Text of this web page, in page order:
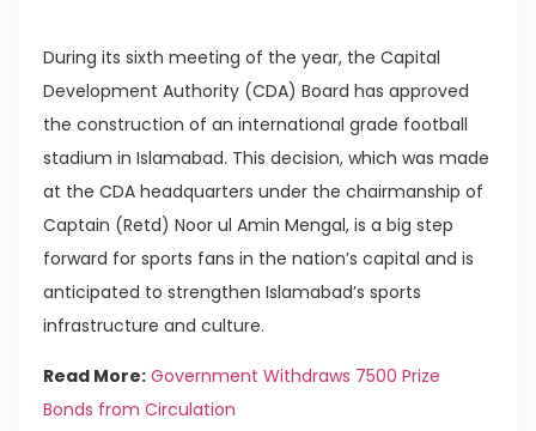
During its sixth meeting of the year, the Capital
Development Authority (CDA) Board has approved
the construction of an international grade football
stadium in Islamabad. This decision, which was made
at the CDA headquarters under the chairmanship of
Captain (Retd) Noor ul Amin Mengal, is a big step
forward for sports fans in the nation’s capital and is
anticipated to strengthen Islamabad’s sports
infrastructure and culture.
Read More: Government Withdraws 7500 Prize
Bonds from Circulation